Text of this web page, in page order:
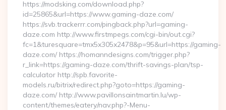
https://modsking.com/download.php?
id=25865&url=https://www.gaming-daze.com/
https://svb.trackerrr.com/pingback.php?url=gaming-
daze.com http://www.firstmpegs.com/cgi-bin/out.cgi?
fc=1&turesquare=tmx5x305x2478&p=95&url=https://gaming-
daze.com/ https://homanndesigns.com/trigger.php?
r_link=https://gaming-daze.com/thrift-savings-plan/tsp-
calculator http://spb.favorite-
models.ru/bitrix/redirect.php?goto=https://gaming-
daze.com/ http://www.pavillonsaintmartin.lu/wp-
content/themes/eatery/nav.php?-Menu-